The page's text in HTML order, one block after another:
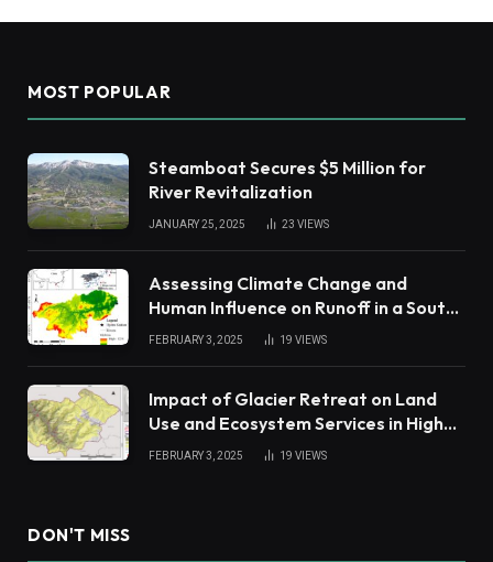
MOST POPULAR
Steamboat Secures $5 Million for
River Revitalization
JANUARY 25, 2025 23 VIEWS
Assessing Climate Change and
Human Influence on Runoff in a South
China Tropical Watershed
FEBRUARY 3, 2025 19 VIEWS
Impact of Glacier Retreat on Land
Use and Ecosystem Services in High
Andes
FEBRUARY 3, 2025 19 VIEWS
DON'T MISS